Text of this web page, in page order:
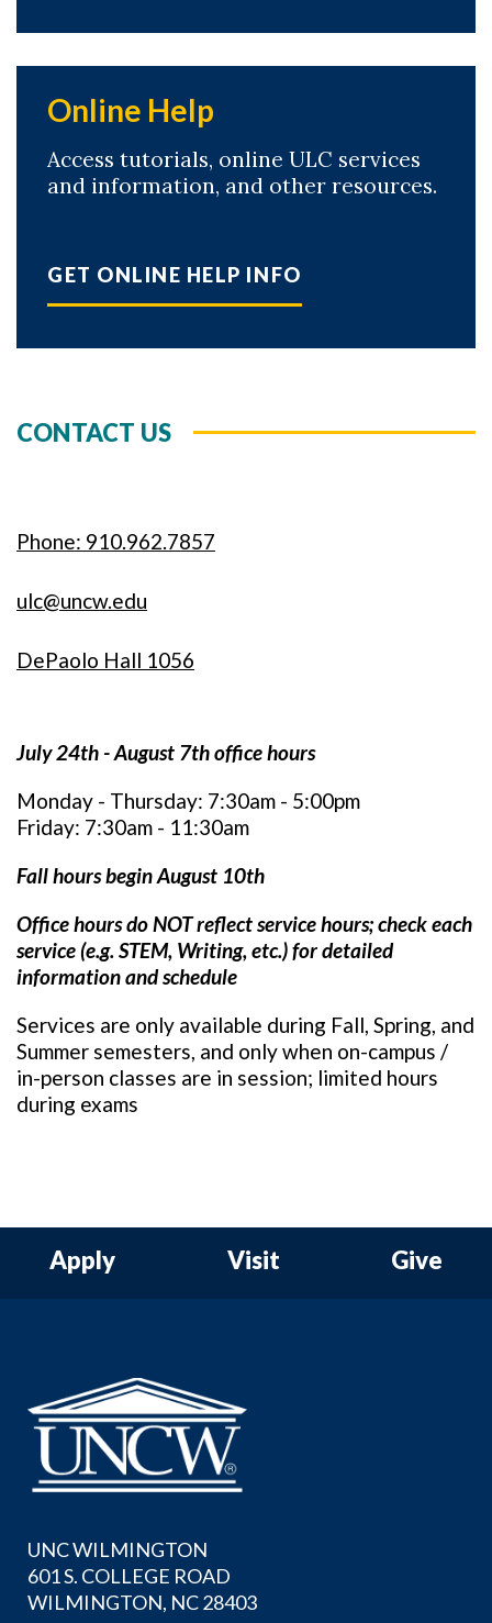
Online Help
Access tutorials, online ULC services
and information, and other resources.
GET ONLINE HELP INFO
CONTACT US
Phone: 910.962.7857
ulc@uncw.edu
DePaolo Hall 1056
July 24th - August 7th office hours
Monday - Thursday: 7:30am - 5:00pm
Friday: 7:30am - 11:30am
Fall hours begin August 10th
Office hours do NOT reflect service hours; check each
service (e.g. STEM, Writing, etc.) for detailed
information and schedule
Services are only available during Fall, Spring, and
Summer semesters, and only when on-campus /
in-person classes are in session; limited hours
during exams
Apply Visit Give
UNC WILMINGTON
601 S. COLLEGE ROAD
WILMINGTON, NC 28403